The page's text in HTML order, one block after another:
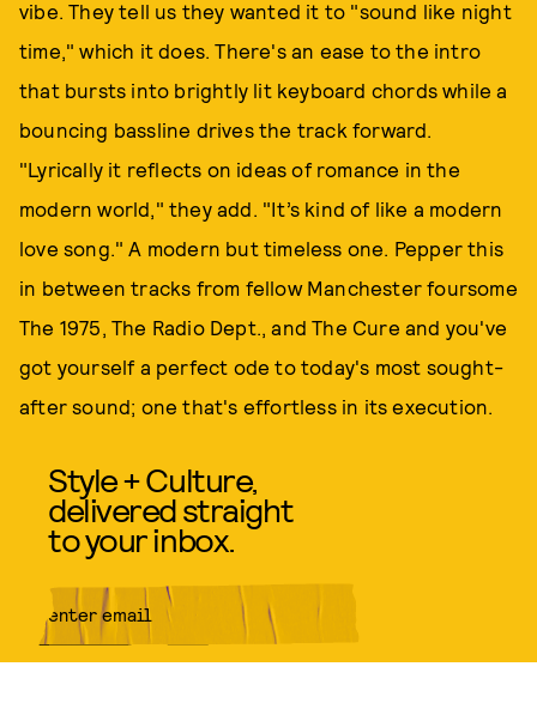
vibe. They tell us they wanted it to "sound like night
time," which it does. There's an ease to the intro
that bursts into brightly lit keyboard chords while a
bouncing bassline drives the track forward.
"Lyrically it reflects on ideas of romance in the
modern world," they add. "It’s kind of like a modern
love song." A modern but timeless one. Pepper this
in between tracks from fellow Manchester foursome
The 1975, The Radio Dept., and The Cure and you've
got yourself a perfect ode to today's most sought-
after sound; one that's effortless in its execution.
Style + Culture,
delivered straight
to your inbox.